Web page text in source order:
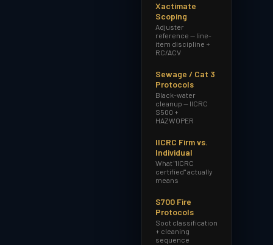
Xactimate
Scoping
Adjuster
reference — line-
item discipline +
RC/ACV
Sewage / Cat 3
Protocols
Black-water
cleanup — IICRC
S500 +
HAZWOPER
IICRC Firm vs.
Individual
What "IICRC
certified" actually
means
S700 Fire
Protocols
Soot classification
+ cleaning
sequence